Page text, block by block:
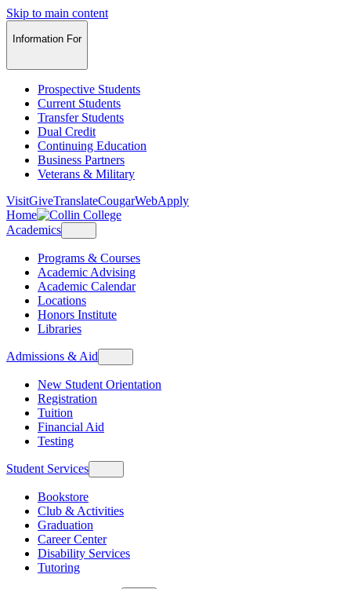
Skip to main content
Information For
Prospective Students
Current Students
Transfer Students
Dual Credit
Continuing Education
Business Partners
Veterans & Military
VisitGiveTranslateCougarWebApply
Home
Academics
Programs & Courses
Academic Advising
Academic Calendar
Locations
Honors Institute
Libraries
Admissions & Aid
New Student Orientation
Registration
Tuition
Financial Aid
Testing
Student Services
Bookstore
Club & Activities
Graduation
Career Center
Disability Services
Tutoring